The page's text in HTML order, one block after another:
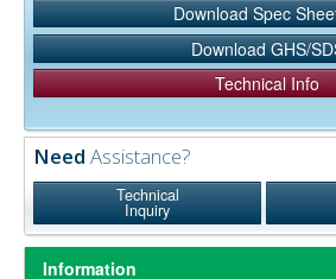
Download Spec
Download GHS/
Technical Info
Need Assistance?
Technical
Inquiry
Information